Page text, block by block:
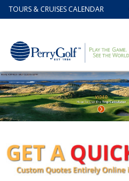
TOURS & CRUISES CALENDAR